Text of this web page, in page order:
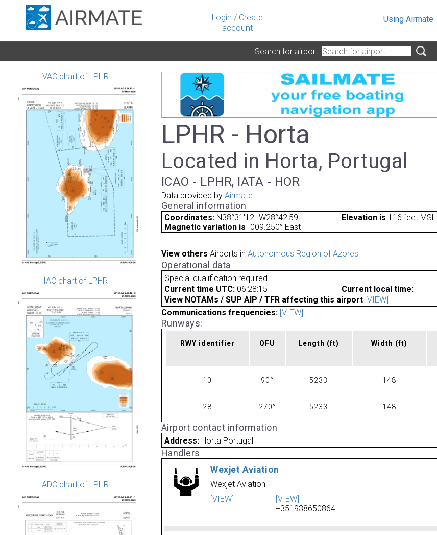
Login / Create
account
Using Airmate
Search for airport
VAC chart of LPHR
IAC chart of LPHR
ADC chart of LPHR
LPHR - Horta
Located in Horta, Portugal
ICAO - LPHR, IATA - HOR
Data provided by Airmate
General information
Coordinates: N38°31'12" W28°42'59" Elevation is 116 feet MSL.
Magnetic variation is -009.250° East
View others Airports in Autonomous Region of Azores
Operational data
Special qualification required
Current time UTC: 06:28:15
Current local time:
View NOTAMs / SUP AIP / TFR affecting this airport [VIEW]
Communications frequencies: [VIEW]
Runways:
RWY identifier QFU Length (ft) Width (ft)
10 90° 5233 148
28 270° 5233 148
Airport contact information
Address: Horta Portugal
Handlers
Wexjet Aviation
Wexjet Aviation
[VIEW]
[VIEW]
+351938650864